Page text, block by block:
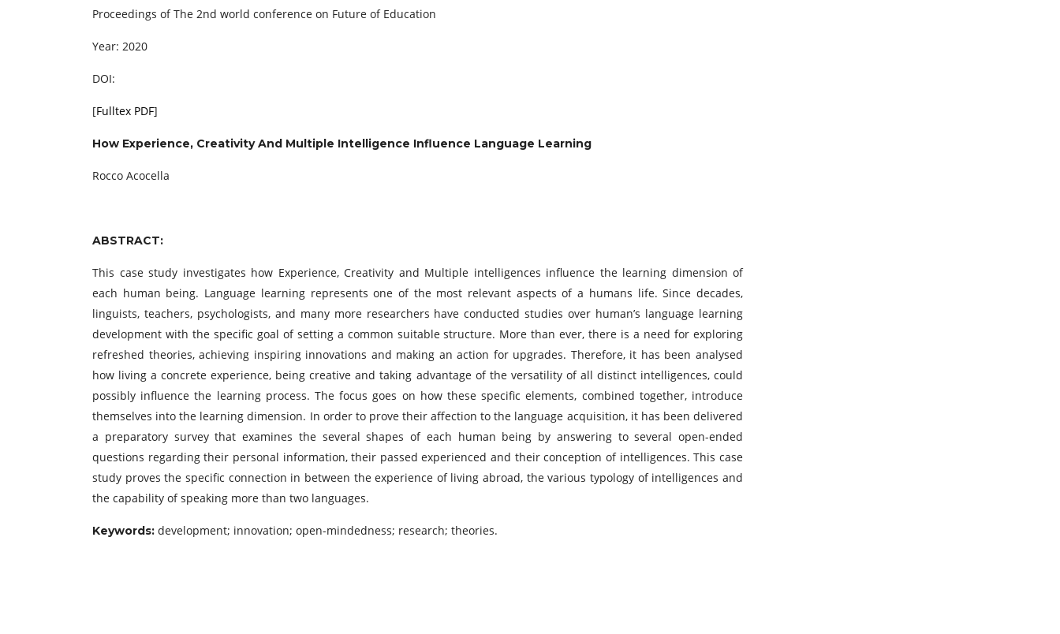
Proceedings of ‏The 2nd world conference on Future of Education
Year: 2020
DOI:
[Fulltex PDF]
How Experience, Creativity And Multiple Intelligence Influence Language Learning
Rocco Acocella
ABSTRACT:
This case study investigates how Experience, Creativity and Multiple intelligences influence the learning dimension of
each human being. Language learning represents one of the most relevant aspects of a humans life. Since decades,
linguists, teachers, psychologists, and many more researchers have conducted studies over human’s language learning
development with the specific goal of setting a common suitable structure. More than ever, there is a need for exploring
refreshed theories, achieving inspiring innovations and making an action for upgrades. Therefore, it has been analysed
how living a concrete experience, being creative and taking advantage of the versatility of all distinct intelligences, could
possibly influence the learning process. The focus goes on how these specific elements, combined together, introduce
themselves into the learning dimension. In order to prove their affection to the language acquisition, it has been delivered
a preparatory survey that examines the several shapes of each human being by answering to several open-ended
questions regarding their personal information, their passed experienced and their conception of intelligences. This case
study proves the specific connection in between the experience of living abroad, the various typology of intelligences and
the capability of speaking more than two languages.
Keywords: development; innovation; open-mindedness; research; theories.